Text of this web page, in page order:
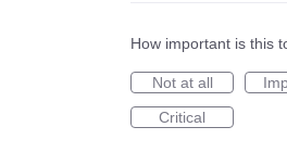
How important is this
Not at all
Critical